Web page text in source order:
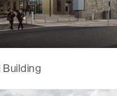
Building